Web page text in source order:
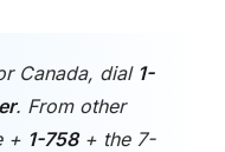
Canada, dial 1-
. From other
+ 1-758+ the 7-